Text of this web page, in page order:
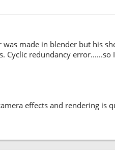
made in blender but his
redundancy
effects and rendering is